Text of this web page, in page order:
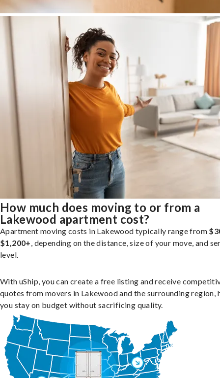
How much does moving to or from a
Lakewood apartment cost?
Apartment moving costs in Lakewood typically range from
$1,200+, depending on the distance, size of your move, and
level.
With uShip, you can create a free listing and receive
quotes from movers in Lakewood and the surrounding region,
you stay on budget without sacrificing quality.